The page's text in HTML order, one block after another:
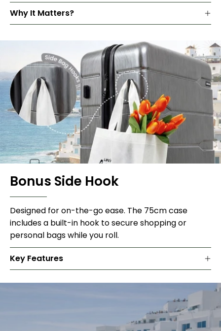
Why It Matters?
Bonus Side Hook
Designed for on-the-go ease. The 75cm case
includes a built-in hook to secure shopping or
personal bags while you roll.
Key Features